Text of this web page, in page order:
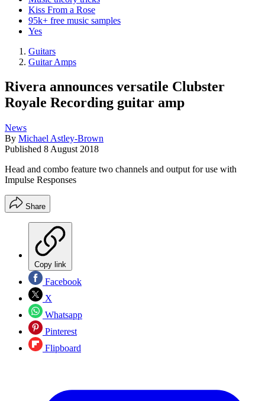
Kiss From a Rose
95k+ free music samples
Yes
Guitars
Guitar Amps
Rivera announces versatile Clubster
Royale Recording guitar amp
News
By Michael Astley-Brown
Published 8 August 2018
Head and combo feature two channels and output for use with
Impulse Responses
Share
Copy link
Facebook
X
Whatsapp
Pinterest
Flipboard